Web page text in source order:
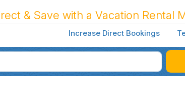
& Save with a Vacation Rental
Increase Direct Bookings